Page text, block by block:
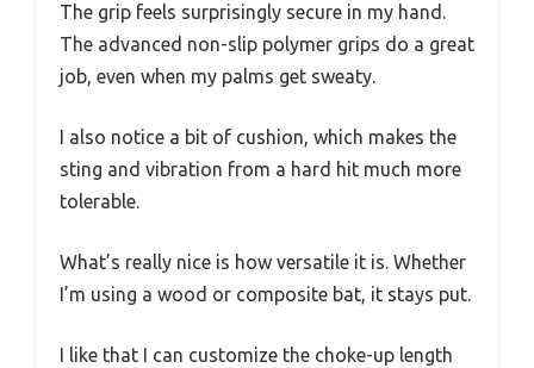
The grip feels surprisingly secure in my hand.
The advanced non-slip polymer grips do a great
job, even when my palms get sweaty.
I also notice a bit of cushion, which makes the
sting and vibration from a hard hit much more
tolerable.
What’s really nice is how versatile it is. Whether
I’m using a wood or composite bat, it stays put.
I like that I can customize the choke-up length